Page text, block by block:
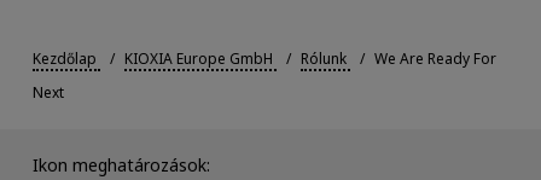
Kezdőlap KIOXIA Europe GmbH Rólunk
We Are Ready For
Next
Ikon meghatározások: